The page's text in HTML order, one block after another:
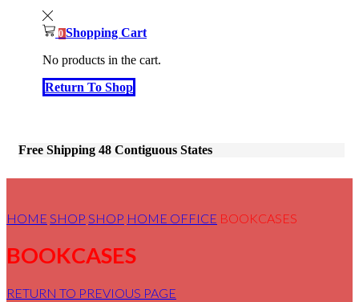
0 Shopping Cart
No products in the cart.
Return To Shop
Free Shipping 48 Contiguous States
HOME SHOP SHOP HOME OFFICE BOOKCASES
BOOKCASES
RETURN TO PREVIOUS PAGE